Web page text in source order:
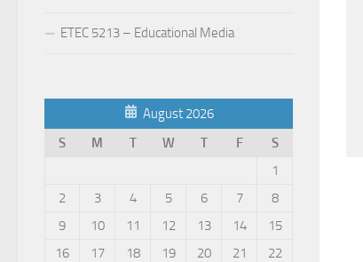
ETEC 5213 – Educational Media
August 2026
S
M T W T F
S
1
2
3 4 5 6 7
8
9
10 11 12 13 14
15
16
17 18 19 20 21
22